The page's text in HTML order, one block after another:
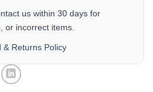
us within 30 days for
or incorrect items.
& Returns Policy